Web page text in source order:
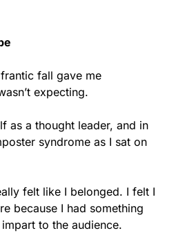
fall gave me
expecting.
as a thought leader, and in
syndrome as I sat on
felt like I belonged. I felt I
because I had something
to the audience.